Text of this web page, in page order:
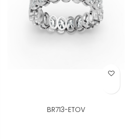
Add to
BR713-ETOV